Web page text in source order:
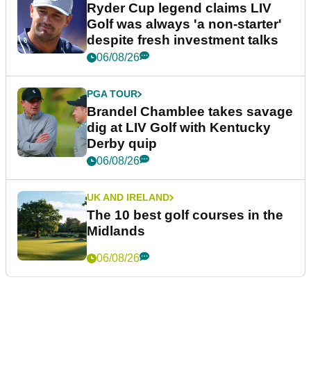
Ryder Cup legend claims LIV
Golf was always 'a non-starter'
despite fresh investment talks
06/08/26
PGA TOUR
Brandel Chamblee takes savage
dig at LIV Golf with Kentucky
Derby quip
06/08/26
UK AND IRELAND
The 10 best golf courses in the
Midlands
06/08/26